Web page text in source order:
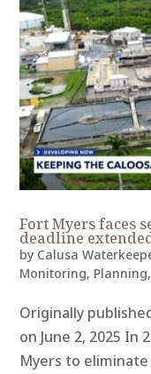
Fort Myers faces
deadline
by Calusa
Monitoring, Planning,
Originally
on June 2, 2025
Myers to